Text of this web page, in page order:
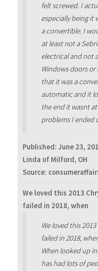
felt screwed. I
especially being it
a convertible. I
at least not a
electrical and not
Windows doors
that it was a
automatic and it
the end it wasnt
problems I ended
Published: June 23,
Linda of Milford, OH
Source:
We loved this 2013
failed in 2018, when
We loved this
failed in 2018,
When looked up
has had lots of